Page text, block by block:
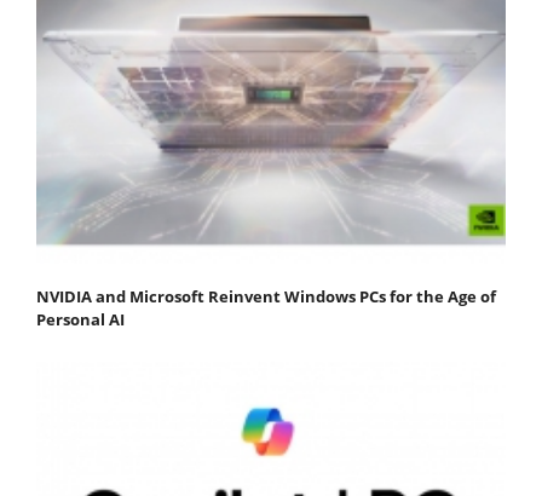
NVIDIA and Microsoft Reinvent Windows PCs for the Age of
Personal AI